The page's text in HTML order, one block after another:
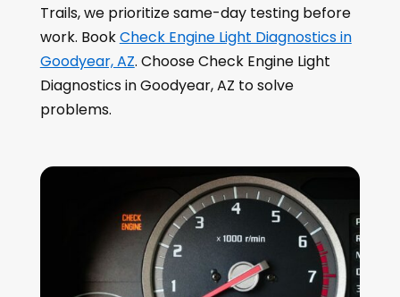
Trails, we prioritize same-day testing before
work. BookCheck Engine Light Diagnostics in
Goodyear, AZ. Choose Check Engine Light
Diagnostics in Goodyear, AZ to solve
problems.